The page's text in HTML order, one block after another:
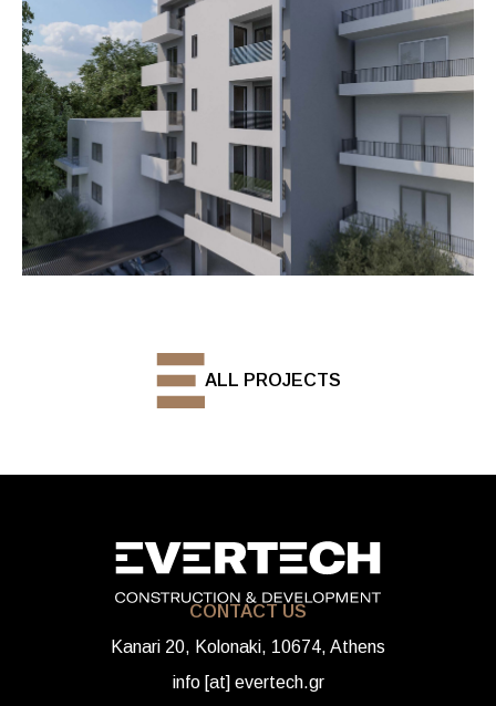
ALL PROJECTS
CONTACT US
Kanari 20, Kolonaki, 10674, Athens
info [at] evertech.gr